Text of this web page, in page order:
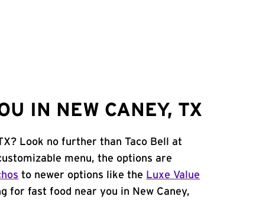
IN NEW CANEY, TX
Look no further than Taco Bell at
menu, the options are
to newer options like the Luxe Value
for fast food near you in New Caney,